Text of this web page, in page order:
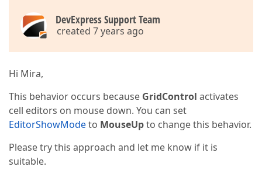
DevExpress Support Team
created 7 years ago
Hi Mira,
This behavior occurs because GridControl activates
cell editors on mouse down. You can set
EditorShowModeto MouseUpto change this behavior.
Please try this approach and let me know if it is
suitable.